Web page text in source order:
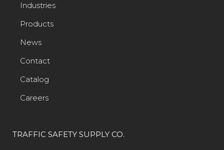
Industries
Products
News
Contact
Catalog
Careers
TRAFFIC SAFETY SUPPLY CO.